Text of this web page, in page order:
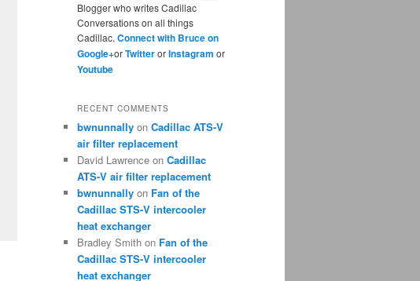
Blogger who writes Cadillac
Conversations on all things
Cadillac. Connect with Bruce on
Google+orTwitterorInstagram or
Youtube
RECENT COMMENTS
bwnunnally on Cadillac ATS-V
air filter replacement
David Lawrence on Cadillac
ATS-V air filter replacement
bwnunnally on Fan of the
Cadillac STS-V intercooler
heat exchanger
Bradley Smith on Fan of the
Cadillac STS-V intercooler
heat exchanger